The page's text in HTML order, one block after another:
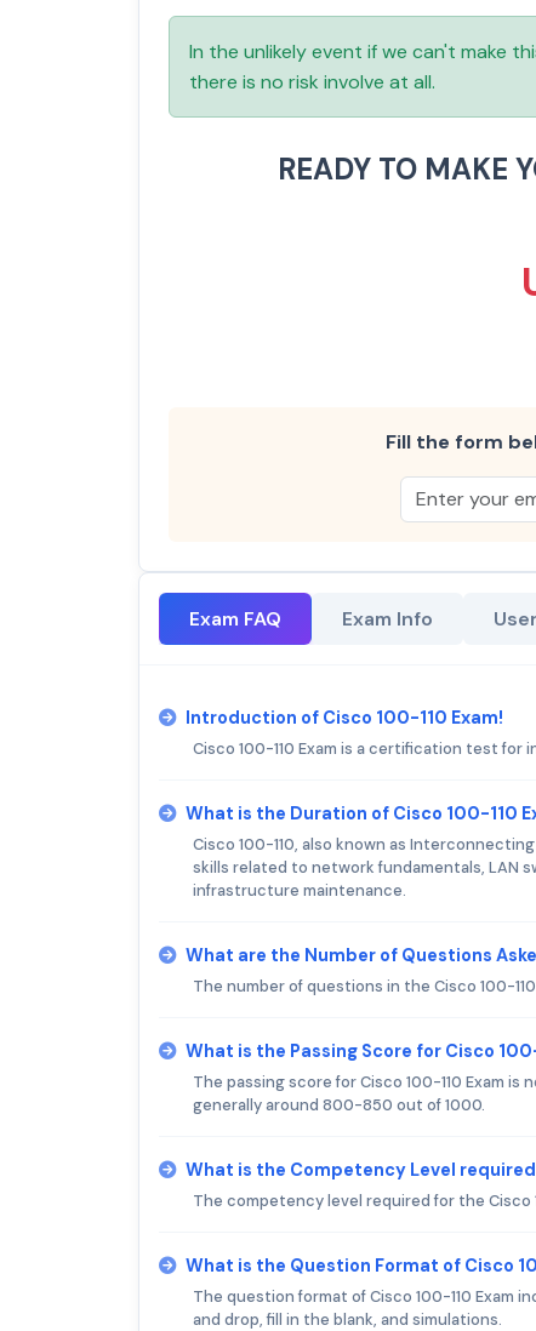
In the unlikely event if we can't make
there is no risk involve at all.
READY TO MAKE
Fill the form
Exam FAQ Exam Info
Introduction of Cisco 100-110 Exam!
Cisco 100-110 Exam is a certification test
What is the Duration of Cisco 100-110
Cisco 100-110, also known as
skills related to network fundamentals, LAN
infrastructure maintenance.
What are the Number of Questions
The number of questions in the Cisco 100-
What is the Passing Score for Cisco
The passing score for Cisco 100-110 Exam
generally around 800-850 out of 1000.
What is the Competency Level
The competency level required for the
What is the Question Format of Cisco
The question format of Cisco 100-110
and drop, fill in the blank, and simulations.